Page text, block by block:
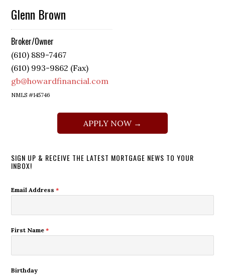
Glenn Brown
Broker/Owner
(610) 889-7467
(610) 993-9862 (Fax)
gb@howardfinancial.com
NMLS #145746
APPLY NOW →
SIGN UP & RECEIVE THE LATEST MORTGAGE NEWS TO YOUR
INBOX!
Email Address*
First Name*
Birthday